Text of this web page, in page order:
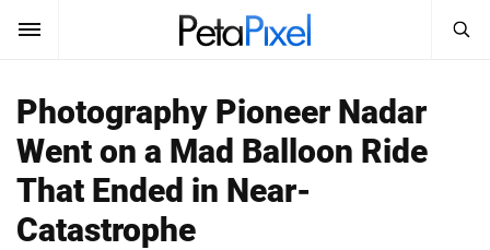
Sign In
News
Search
PetaPixel
Photography Pioneer Nadar
Went on a Mad Balloon Ride
That Ended in Near-
Catastrophe